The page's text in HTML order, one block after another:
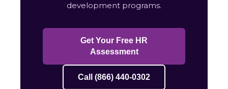
development programs.
Get Your Free HR
Assessment
Call (866) 440-0302